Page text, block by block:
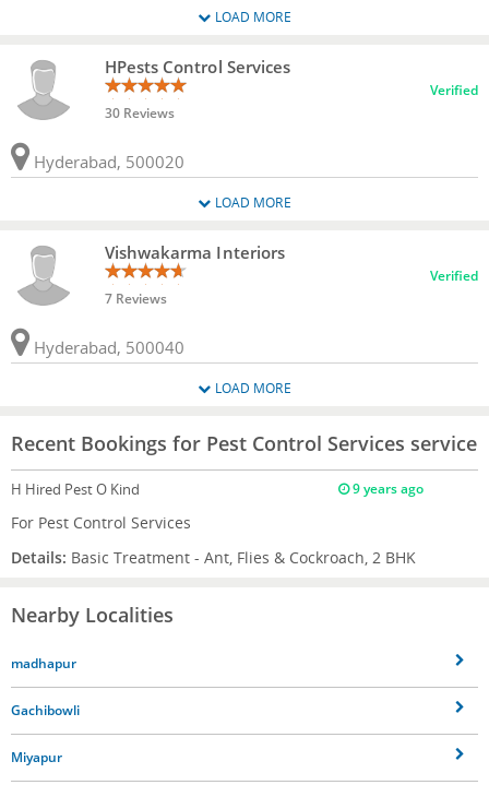
LOAD MORE
HPests Control Services
30 Reviews
Verified
Hyderabad, 500020
LOAD MORE
Vishwakarma Interiors
7 Reviews
Verified
Hyderabad, 500040
LOAD MORE
Recent Bookings for Pest Control Services service
H Hired Pest O Kind 9 years ago
For Pest Control Services
Details: Basic Treatment - Ant, Flies & Cockroach, 2 BHK
Nearby Localities
madhapur
Gachibowli
Miyapur